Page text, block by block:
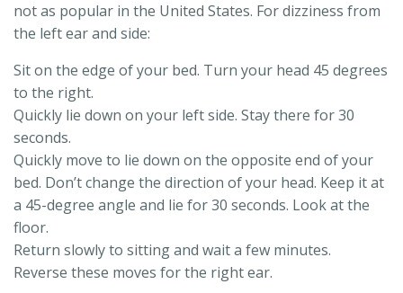
not as popular in the United States. For dizziness from
the left ear and side:
Sit on the edge of your bed. Turn your head 45 degrees
to the right.
Quickly lie down on your left side. Stay there for 30
seconds.
Quickly move to lie down on the opposite end of your
bed. Don’t change the direction of your head. Keep it at
a 45-degree angle and lie for 30 seconds. Look at the
floor.
Return slowly to sitting and wait a few minutes.
Reverse these moves for the right ear.